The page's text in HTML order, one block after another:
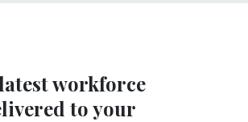
workforce
to your